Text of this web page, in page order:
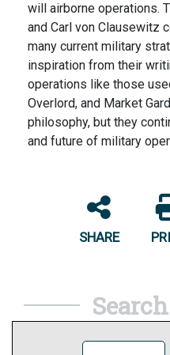
will airborne operations.
and Carl von Clausewitz
many current military
inspiration from their
operations like those
Overlord, and Market
philosophy, but they
and future of military
SHARE